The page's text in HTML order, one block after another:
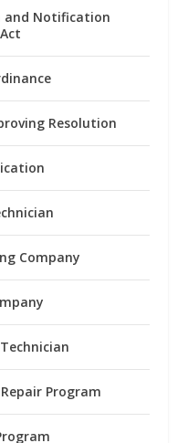
and Notification
Resolution
Company
Program